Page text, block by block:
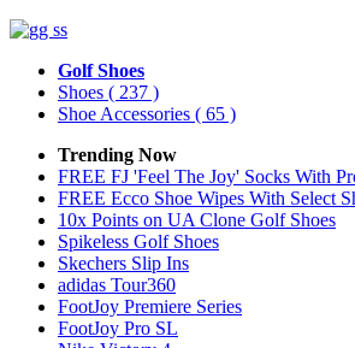
Golf Shoes
Shoes ( 237 )
Shoe Accessories ( 65 )
Trending Now
FREE FJ 'Feel The Joy' Socks With
FREE Ecco Shoe Wipes With Select
10x Points on UA Clone Golf Shoes
Spikeless Golf Shoes
Skechers Slip Ins
adidas Tour360
FootJoy Premiere Series
FootJoy Pro SL